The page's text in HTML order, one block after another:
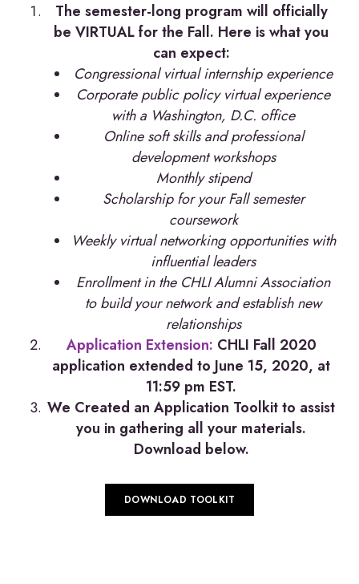
The semester-long program will officially
be VIRTUAL for the Fall. Here is what you
can expect:
Congressional virtual internship experience
Corporate public policy virtual experience
with a Washington, D.C. office
Online soft skills and professional
development workshops
Monthly stipend
Scholarship for your Fall semester
coursework
Weekly virtual networking opportunities with
influential leaders
Enrollment in the CHLI Alumni Association
to build your network and establish new
relationships
Application Extension: CHLI Fall 2020
application extended to June 15, 2020, at
11:59 pm EST.
We Created an Application Toolkit to assist
you in gathering all your materials.
Download below.
DOWNLOAD TOOLKIT